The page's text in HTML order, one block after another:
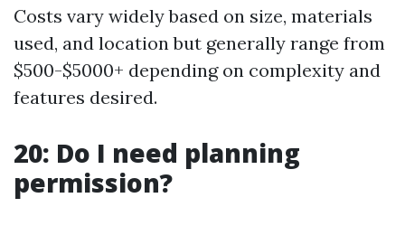
Costs vary widely based on size, materials
used, and location but generally range from
$500-$5000+ depending on complexity and
features desired.
20: Do I need planning
permission?